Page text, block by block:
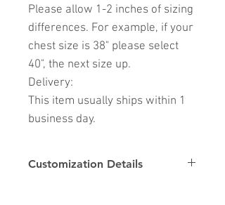
Please allow 1-2 inches of sizing
differences. For example, if your
chest size is 38" please select
40", the next size up.
Delivery:
This item usually ships within 1
business day.
Customization Details